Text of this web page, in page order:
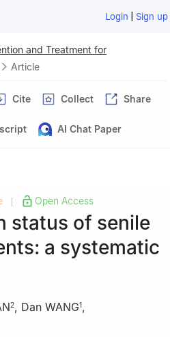
Login | Sign up
and Treatment for
Article
Cite Collect Share
AI Chat Paper
| Open Access
status of senile
a systematic
2, Dan WANG1,